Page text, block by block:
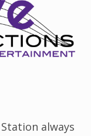
always